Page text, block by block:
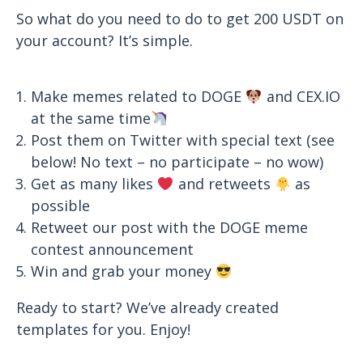
So what do you need to do to get 200 USDT on
your account? It’s simple.
Make memes related to DOGE
and CEX.IO
at the same time
Post them on Twitter with special text (see
below! No text – no participate – no wow)
Get as many likes
and retweets
as
possible
Retweet our post with the DOGE meme
contest announcement
Win and grab your money
Ready to start? We’ve already created
templates for you. Enjoy!